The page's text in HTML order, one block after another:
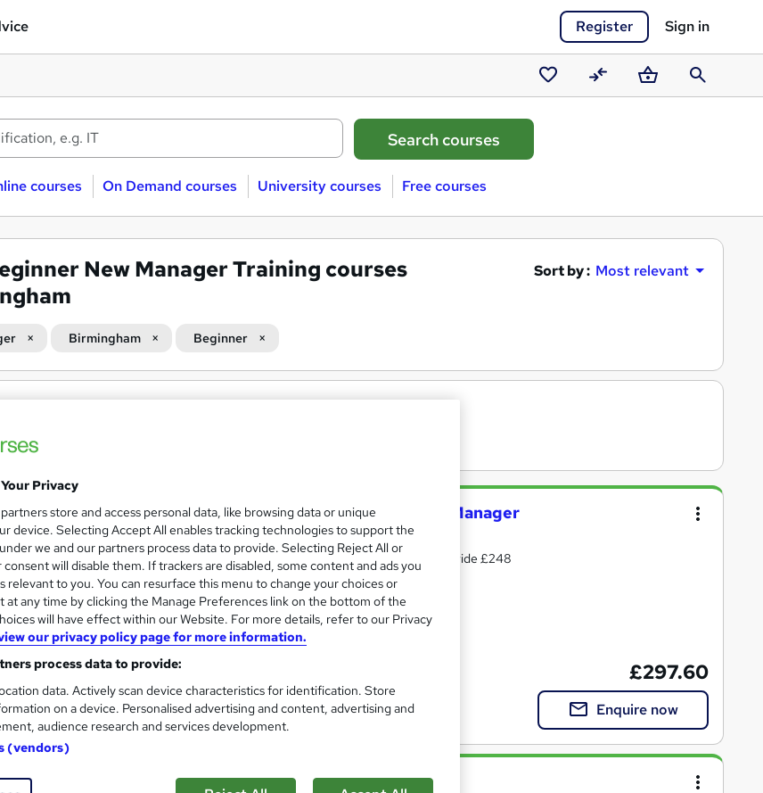
Register Sign in
Saved
courses
CompareBasketSearch
courses On Demand courses University courses Free courses
New Manager Training courses
Sort by : Most relevant
Birmingham Beginner
The New Team Leader/ Supervisor/ New Manager
Infero Training Ltd
Classroom based course with Post Course Support - Nationwide £248
Classroom 1 day·Full-time
Popular See more
£297.60
Enquire now
Foundations of Management
Privacy
partners store and access personal data, like browsing data or unique
device. Selecting Accept All enables tracking technologies to support the
we and our partners process data to provide. Selecting Reject All or
will disable them. If trackers are disabled, some content and ads you
relevant to you. You can resurface this menu to change your choices or
at any time by clicking the Manage Preferences link on the bottom of the
will have effect within our Website. For more details, refer to our Privacy
our privacy policy page for more information.
process data to provide:
data. Actively scan device characteristics for identification. Store
on a device. Personalised advertising and content, advertising and
audience research and services development.
(vendors)